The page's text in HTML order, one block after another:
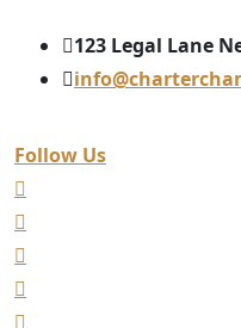
123 Legal Lane
Follow Us